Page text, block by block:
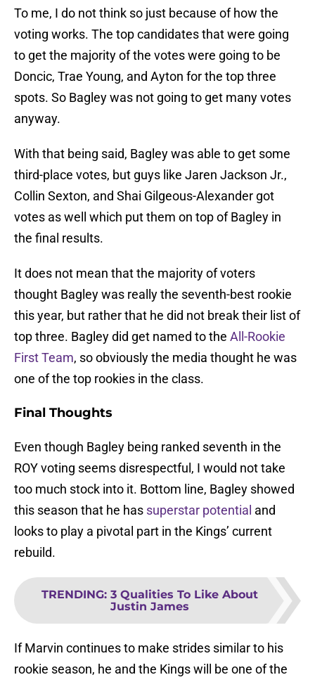
To me, I do not think so just because of how the
voting works. The top candidates that were going
to get the majority of the votes were going to be
Doncic, Trae Young, and Ayton for the top three
spots. So Bagley was not going to get many votes
anyway.
With that being said, Bagley was able to get some
third-place votes, but guys like Jaren Jackson Jr.,
Collin Sexton, and Shai Gilgeous-Alexander got
votes as well which put them on top of Bagley in
the final results.
It does not mean that the majority of voters
thought Bagley was really the seventh-best rookie
this year, but rather that he did not break their list of
top three. Bagley did get named to the All-Rookie
First Team, so obviously the media thought he was
one of the top rookies in the class.
Final Thoughts
Even though Bagley being ranked seventh in the
ROY voting seems disrespectful, I would not take
too much stock into it. Bottom line, Bagley showed
this season that he has superstar potential and
looks to play a pivotal part in the Kings’ current
rebuild.
TRENDING: 3 Qualities To Like About
Justin James
If Marvin continues to make strides similar to his
rookie season, he and the Kings will be one of the